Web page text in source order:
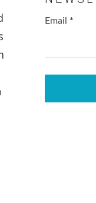
Email *